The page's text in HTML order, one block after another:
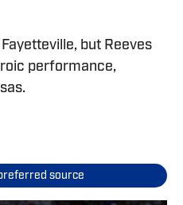
but Reeves
performance,
source